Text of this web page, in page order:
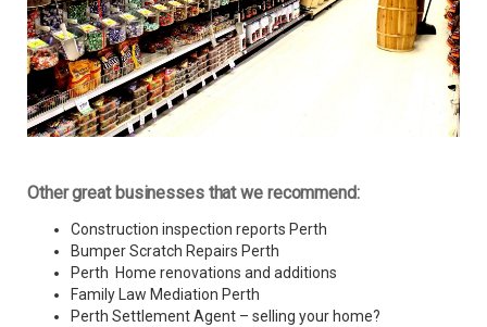
Other great businesses that we recommend:
Construction inspection reports Perth
Bumper Scratch Repairs Perth
Perth Home renovations and additions
Family Law Mediation Perth
Perth Settlement Agent – selling your home?